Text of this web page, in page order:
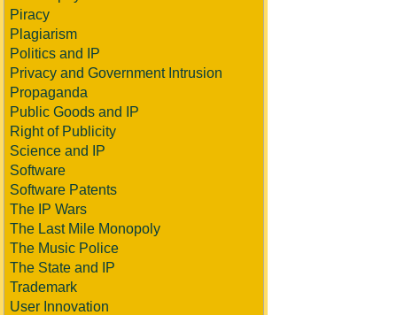
Piracy
Plagiarism
Politics and IP
Privacy and Government Intrusion
Propaganda
Public Goods and IP
Right of Publicity
Science and IP
Software
Software Patents
The IP Wars
The Last Mile Monopoly
The Music Police
The State and IP
Trademark
User Innovation